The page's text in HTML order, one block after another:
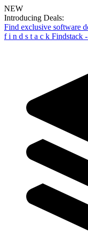
NEW
Introducing Deals:
Find exclusive software
f i n d s t a c k Findstack